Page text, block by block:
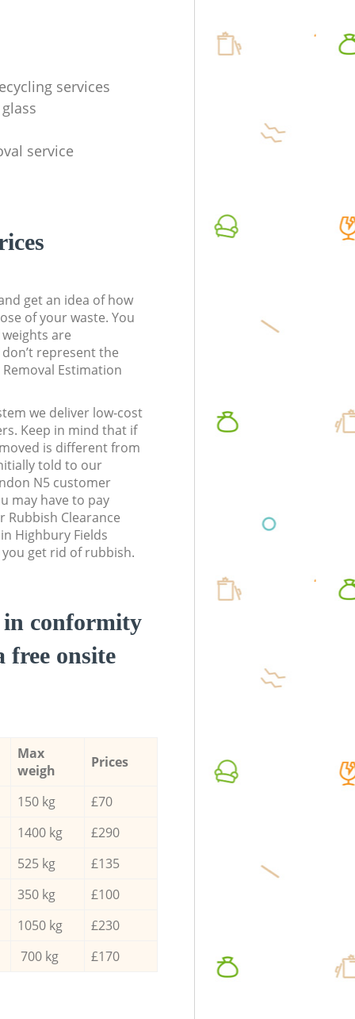
services
service
get an idea of how
of your waste. You
are
represent the
Estimation
we deliver low-cost
Keep in mind that if
is different from
told to our
N5 customer
may have to pay
Rubbish Clearance
Highbury Fields
get rid of rubbish.
in conformity
free onsite
Max
weigh
Prices
150 kg
£70
1400 kg
£290
525 kg
£135
350 kg
£100
1050 kg
£230
700 kg £170